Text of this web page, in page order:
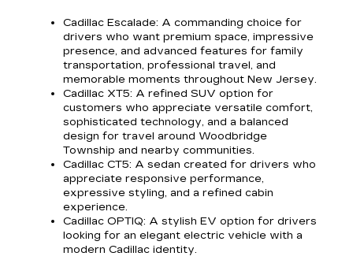
Cadillac Escalade: A commanding choice for
drivers who want premium space, impressive
presence, and advanced features for family
transportation, professional travel, and
memorable moments throughout New Jersey.
Cadillac XT5: A refined SUV option for
customers who appreciate versatile comfort,
sophisticated technology, and a balanced
design for travel around Woodbridge
Township and nearby communities.
Cadillac CT5: A sedan created for drivers who
appreciate responsive performance,
expressive styling, and a refined cabin
experience.
Cadillac OPTIQ: A stylish EV option for drivers
looking for an elegant electric vehicle with a
modern Cadillac identity.